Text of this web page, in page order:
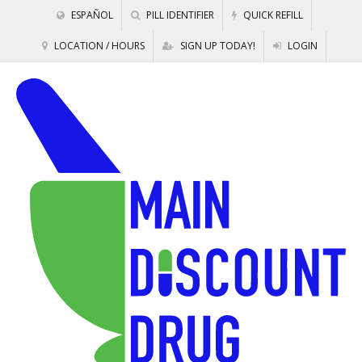
ESPAÑOL PILL IDENTIFIER QUICK REFILL
LOCATION / HOURS SIGN UP TODAY! LOGIN